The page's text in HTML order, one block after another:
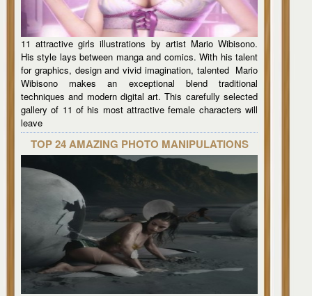
11 attractive girls illustrations by artist Mario Wibisono.
His style lays between manga and comics. With his talent
for graphics, design and vivid imagination, talented Mario
Wibisono makes an exceptional blend traditional
techniques and modern digital art. This carefully selected
gallery of 11 of his most attractive female characters will
leave
TOP 24 AMAZING PHOTO MANIPULATIONS